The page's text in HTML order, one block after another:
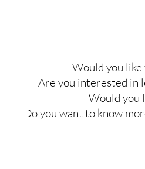
Would you
Are you interested in
Would you
Do you want to know